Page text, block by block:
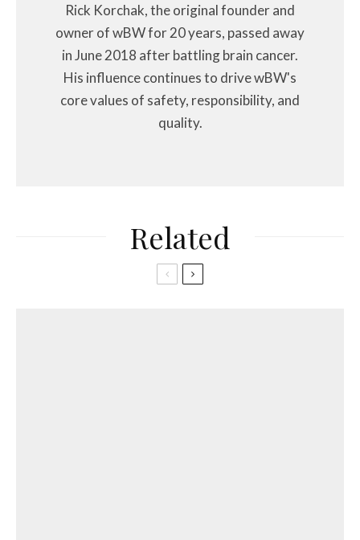
Rick Korchak, the original founder and
owner of wBW for 20 years, passed away
in June 2018 after battling brain cancer.
His influence continues to drive wBW's
core values of safety, responsibility, and
quality.
Related